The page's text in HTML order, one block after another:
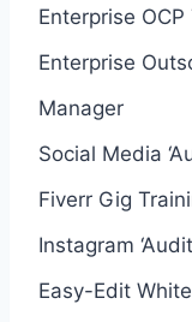
Enterprise
Enterprise
Manager
Social Media
Fiverr Gig
Instagram
Easy-Edit